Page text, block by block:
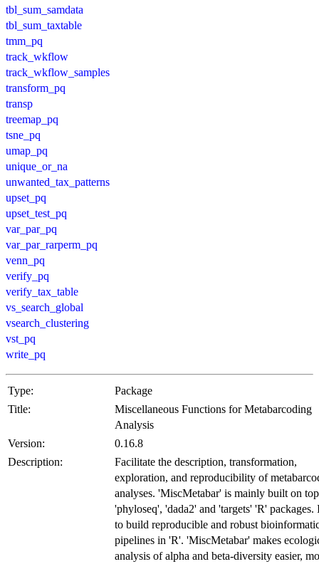
tbl_sum_samdata
tbl_sum_taxtable
tmm_pq
track_wkflow
track_wkflow_samples
transform_pq
transp
treemap_pq
tsne_pq
umap_pq
unique_or_na
unwanted_tax_patterns
upset_pq
upset_test_pq
var_par_pq
var_par_rarperm_pq
venn_pq
verify_pq
verify_tax_table
vs_search_global
vsearch_clustering
vst_pq
write_pq
Type:
Package
Title:
Miscellaneous Functions for Metabarcoding
Analysis
Version:
0.16.8
Description:
Facilitate the description, transformation,
exploration, and reproducibility of
analyses. 'MiscMetabar' is mainly built on
'phyloseq', 'dada2' and 'targets' 'R' packages.
to build reproducible and robust
pipelines in 'R'. 'MiscMetabar' makes
analysis of alpha and beta-diversity easier,